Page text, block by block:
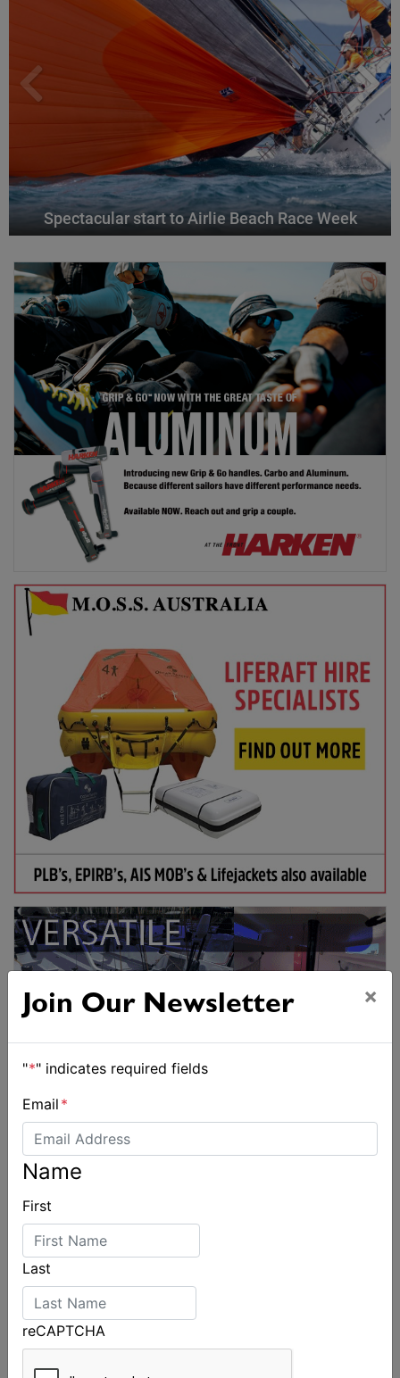
Spectacular start to Airlie Beach Race Week
Join Our Newsletter ×
"*" indicates required fields
Email *
Name
First
Last
reCAPTCHA